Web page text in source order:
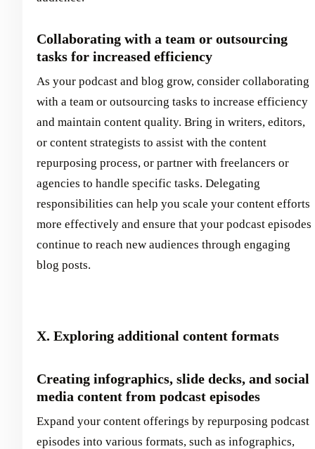
Collaborating with a team or outsourcing
tasks for increased efficiency
As your podcast and blog grow, consider collaborating
with a team or outsourcing tasks to increase efficiency
and maintain content quality. Bring in writers, editors,
or content strategists to assist with the content
repurposing process, or partner with freelancers or
agencies to handle specific tasks. Delegating
responsibilities can help you scale your content efforts
more effectively and ensure that your podcast episodes
continue to reach new audiences through engaging
blog posts.
X. Exploring additional content formats
Creating infographics, slide decks, and social
media content from podcast episodes
Expand your content offerings by repurposing podcast
episodes into various formats, such as infographics,